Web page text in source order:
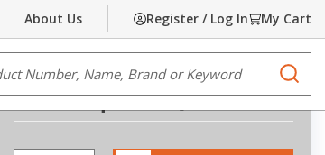
About Us Register / Log In My Cart
Share Print
Request Quote